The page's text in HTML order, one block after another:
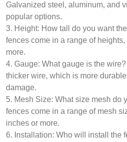
Galvanized steel, aluminum, and
popular options.
3. Height: How tall do you want
fences come in a range of
more.
4. Gauge: What gauge is the
thicker wire, which is more
damage.
5. Mesh Size: What size mesh do
fences come in a range of mesh
inches or more.
6. Installation: Who will install the